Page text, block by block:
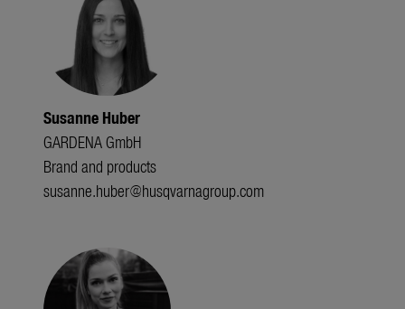
Susanne Huber
GARDENA GmbH
Brand and products
susanne.huber@husqvarnagroup.com